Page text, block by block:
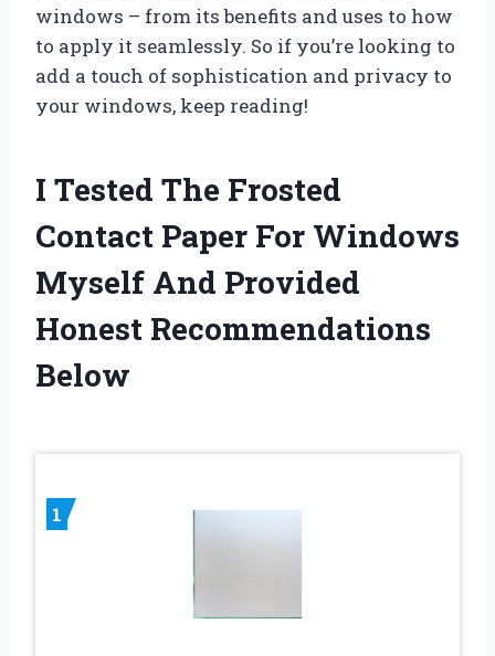
windows – from its benefits and uses to how
to apply it seamlessly. So if you’re looking to
add a touch of sophistication and privacy to
your windows, keep reading!
I Tested The Frosted
Contact Paper For Windows
Myself And Provided
Honest Recommendations
Below
1